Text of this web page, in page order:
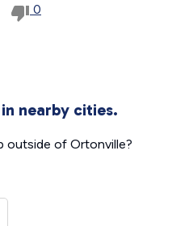
0
nearby cities.
outside of Ortonville?